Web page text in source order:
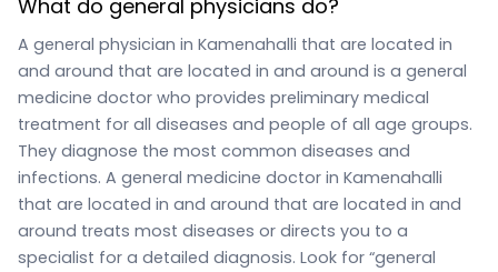
What do general physicians do?
A general physician in Kamenahalli that are located in
and around that are located in and around is a general
medicine doctor who provides preliminary medical
treatment for all diseases and people of all age groups.
They diagnose the most common diseases and
infections. A general medicine doctor in Kamenahalli
that are located in and around that are located in and
around treats most diseases or directs you to a
specialist for a detailed diagnosis. Look for “general